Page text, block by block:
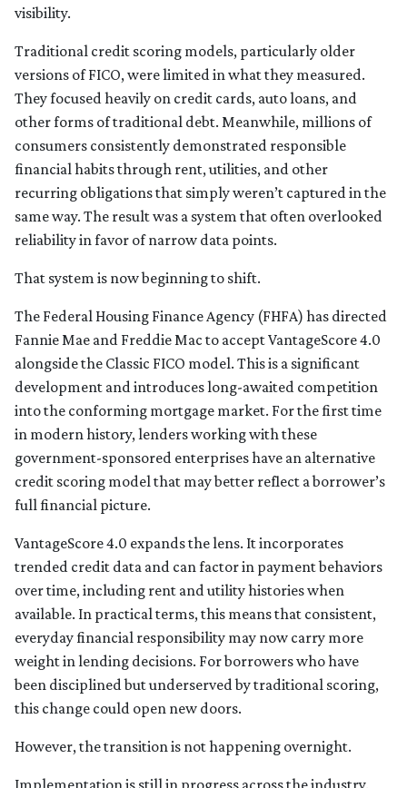
visibility.
Traditional credit scoring models, particularly older
versions of FICO, were limited in what they measured.
They focused heavily on credit cards, auto loans, and
other forms of traditional debt. Meanwhile, millions of
consumers consistently demonstrated responsible
financial habits through rent, utilities, and other
recurring obligations that simply weren’t captured in the
same way. The result was a system that often overlooked
reliability in favor of narrow data points.
That system is now beginning to shift.
The Federal Housing Finance Agency (FHFA) has directed
Fannie Mae and Freddie Mac to accept VantageScore 4.0
alongside the Classic FICO model. This is a significant
development and introduces long-awaited competition
into the conforming mortgage market. For the first time
in modern history, lenders working with these
government-sponsored enterprises have an alternative
credit scoring model that may better reflect a borrower’s
full financial picture.
VantageScore 4.0 expands the lens. It incorporates
trended credit data and can factor in payment behaviors
over time, including rent and utility histories when
available. In practical terms, this means that consistent,
everyday financial responsibility may now carry more
weight in lending decisions. For borrowers who have
been disciplined but underserved by traditional scoring,
this change could open new doors.
However, the transition is not happening overnight.